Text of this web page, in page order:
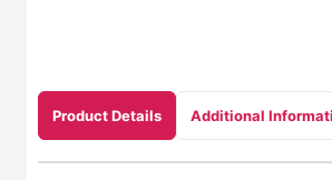
Product Details Additional